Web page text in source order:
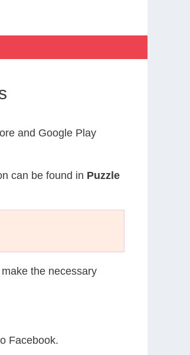
and Google Play
can be found in Puzzle
the necessary
Facebook.